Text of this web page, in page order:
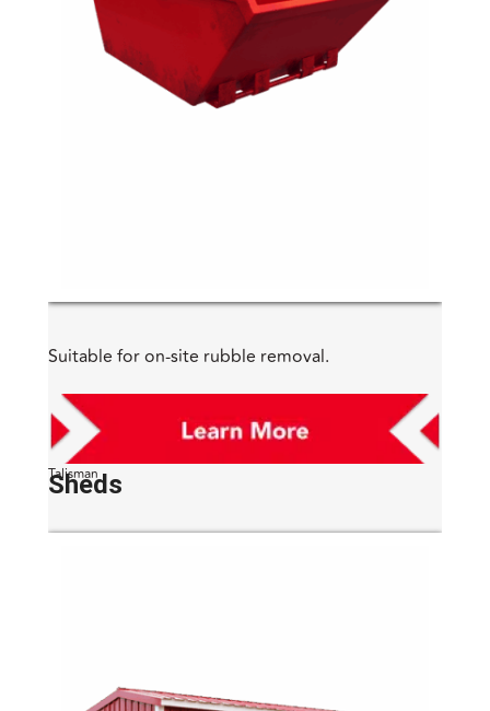
Suitable for on-site rubble removal.
Talisman
Sheds